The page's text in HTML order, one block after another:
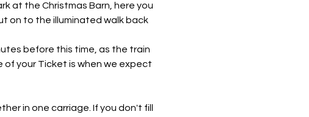
at the Christmas Barn, here you
on to the illuminated walk back
before this time, as the train
of your Ticket is when we expect
in one carriage. If you don't fill